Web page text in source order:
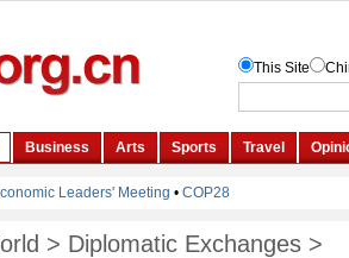
> Diplomatic Exchanges >